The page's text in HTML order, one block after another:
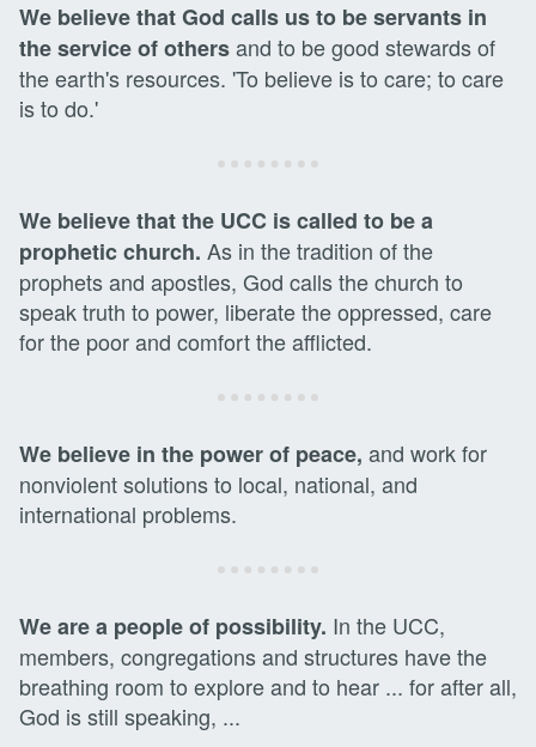
We believe that God calls us to be servants in
the service of othersand to be good stewards of
the earth's resources. 'To believe is to care; to care
is to do.'
We believe that the UCC is called to be a
prophetic church. As in the tradition of the
prophets and apostles, God calls the church to
speak truth to power, liberate the oppressed, care
for the poor and comfort the afflicted.
We believe in the power of peace, and work for
nonviolent solutions to local, national, and
international problems.
We are a people of possibility. In the UCC,
members, congregations and structures have the
breathing room to explore and to hear ... for after all,
God is still speaking, ...